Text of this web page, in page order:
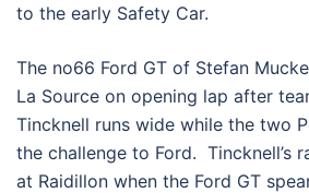
to the early Safety Car.
The no66 Ford GT of Stefan
La Source on opening lap after
Tincknell runs wide while the two
the challenge to Ford. Tincknell’s
at Raidillon when the Ford GT